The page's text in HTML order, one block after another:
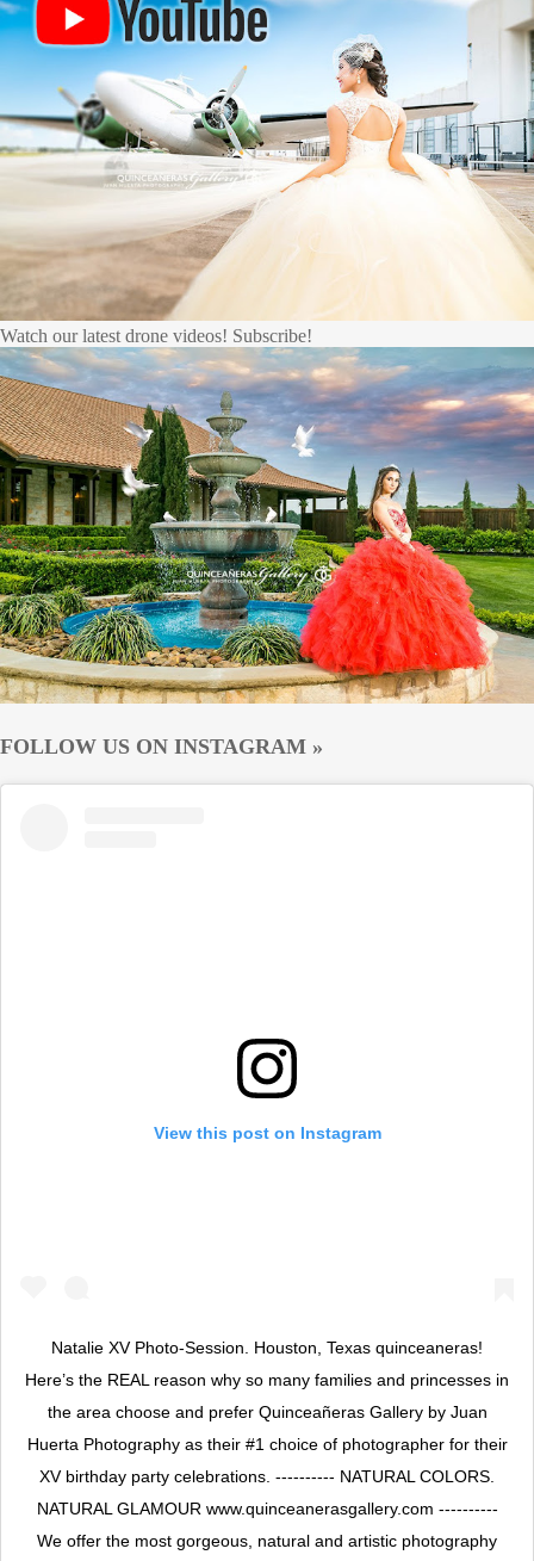
Watch our latest drone videos! Subscribe!
FOLLOW US ON INSTAGRAM »
View this post on Instagram
Natalie XV Photo-Session. Houston, Texas quinceaneras!
Here’s the REAL reason why so many families and princesses in
the area choose and prefer Quinceañeras Gallery by Juan
Huerta Photography as their #1 choice of photographer for their
XV birthday party celebrations. ---------- NATURAL COLORS.
NATURAL GLAMOUR www.quinceanerasgallery.com ----------
We offer the most gorgeous, natural and artistic photography